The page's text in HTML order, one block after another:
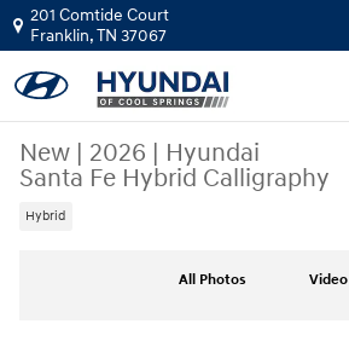
Skip to main content
201 Comtide Court
Franklin,TN 37067
New | 2026 | Hyundai
Santa Fe Hybrid Calligraphy
Hybrid
All Photos Video